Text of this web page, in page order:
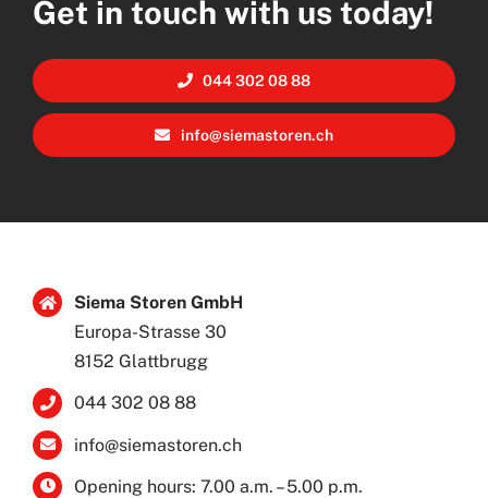
Get in touch with us today!
044 302 08 88
info@siemastoren.ch
Siema Storen GmbH
Europa-Strasse 30
8152 Glattbrugg
044 302 08 88
info@siemastoren.ch
Opening hours: 7.00 a.m. – 5.00 p.m.